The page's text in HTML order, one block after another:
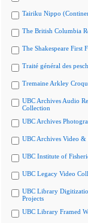
Tairiku Nippo
The British Columbia
The Shakespeare First
Traité général des
Tremaine Arkley
UBC Archives Audio
Collection
UBC Archives
UBC Archives Video
UBC Institute of
UBC Legacy Video
UBC Library
Projects
UBC Library Framed